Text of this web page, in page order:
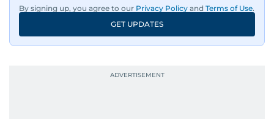
By signing up, you agree to our Privacy Policy and Terms of Use.
GET UPDATES